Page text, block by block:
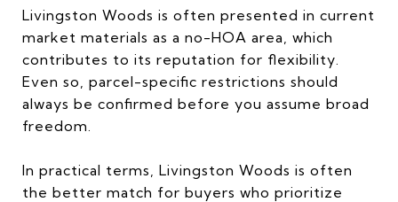
Livingston Woods is often presented in current
market materials as a no-HOA area, which
contributes to its reputation for flexibility.
Even so, parcel-specific restrictions should
always be confirmed before you assume broad
freedom.
In practical terms, Livingston Woods is often
the better match for buyers who prioritize